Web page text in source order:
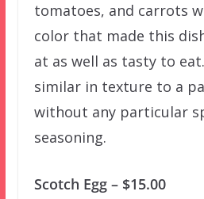
tomatoes, and carrots
color that made this
at as well as tasty to
similar in texture to a
without any particular
seasoning.
Scotch Egg – $15.00